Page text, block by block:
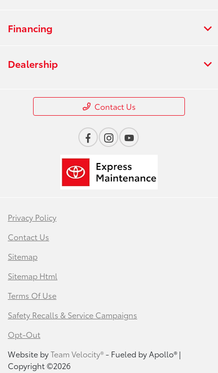
Financing
Dealership
Contact Us
Privacy Policy
Contact Us
Sitemap
Sitemap Html
Terms Of Use
Safety Recalls & Service Campaigns
Opt-Out
Website byTeam Velocity®- Fueled by Apollo® |
Copyright ©2026